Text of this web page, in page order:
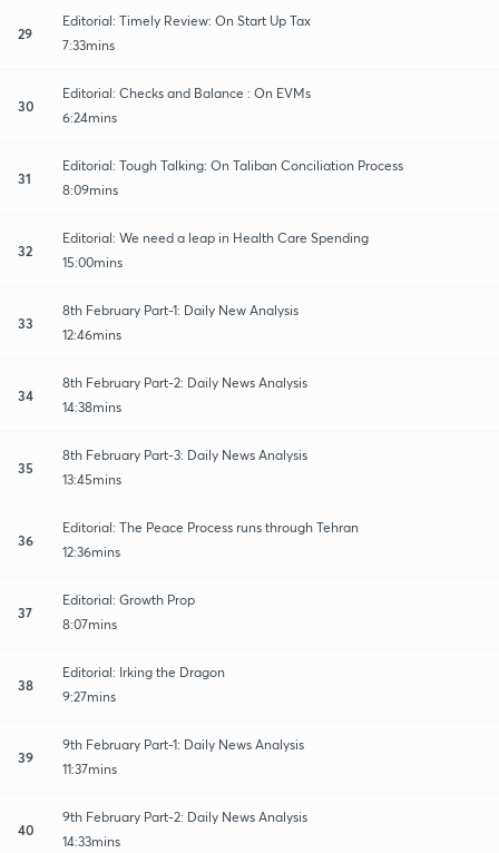
29
Editorial: Timely Review: On Start Up Tax
7:33mins
30
Editorial: Checks and Balance : On EVMs
6:24mins
31
Editorial: Tough Talking: On Taliban Conciliation Process
8:09mins
32
Editorial: We need a leap in Health Care Spending
15:00mins
33
8th February Part-1: Daily New Analysis
12:46mins
34
8th February Part-2: Daily News Analysis
14:38mins
35
8th February Part-3: Daily News Analysis
13:45mins
36
Editorial: The Peace Process runs through Tehran
12:36mins
37
Editorial: Growth Prop
8:07mins
38
Editorial: Irking the Dragon
9:27mins
39
9th February Part-1: Daily News Analysis
11:37mins
40
9th February Part-2: Daily News Analysis
14:33mins